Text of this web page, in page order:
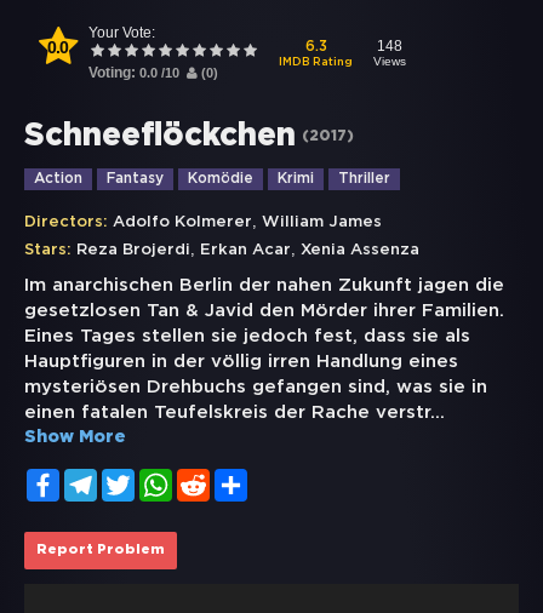
0.0
Your Vote:
Voting: 0.0 /10 (0)
6.3
IMDB Rating
148
Views
Schneeflöckchen (2017)
Action Fantasy Komödie Krimi Thriller
Directors: Adolfo Kolmerer, William James
Stars: Reza Brojerdi, Erkan Acar, Xenia Assenza
Im anarchischen Berlin der nahen Zukunft jagen die
gesetzlosen Tan & Javid den Mörder ihrer Familien.
Eines Tages stellen sie jedoch fest, dass sie als
Hauptfiguren in der völlig irren Handlung eines
mysteriösen Drehbuchs gefangen sind, was sie in
einen fatalen Teufelskreis der Rache verstr...
Show More
FacebookTelegramTwitterWhatsApp
Reddit
Report Problem